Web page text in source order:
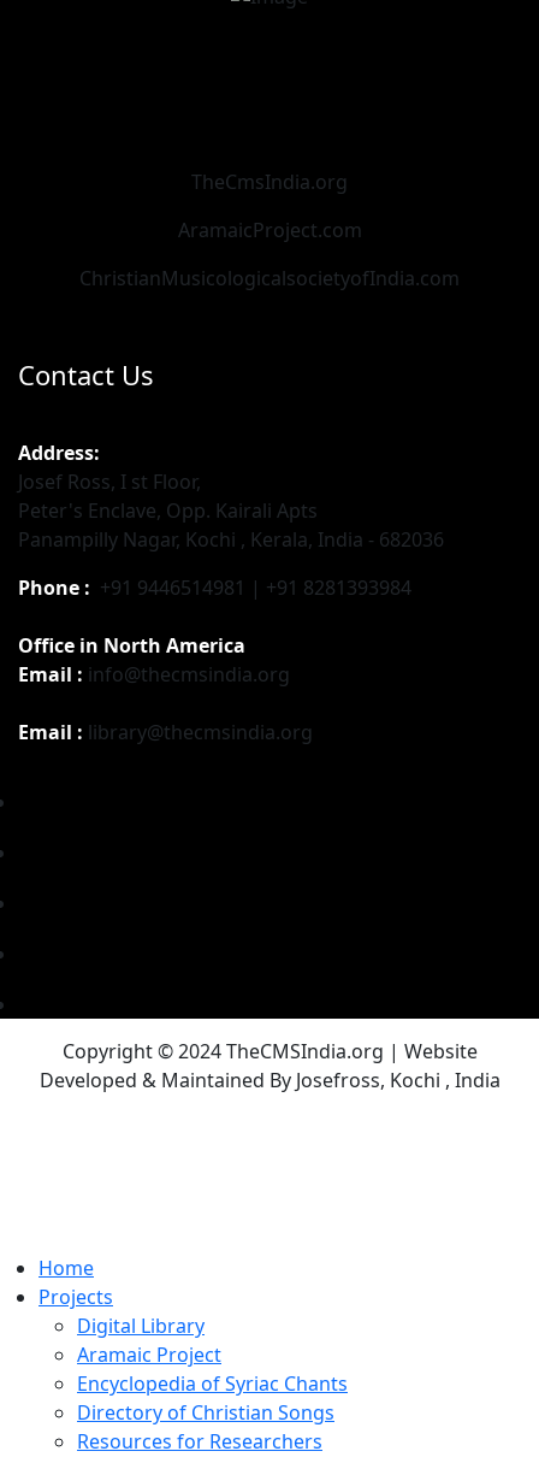
TheCmsIndia.org
AramaicProject.com
ChristianMusicologicalsocietyofIndia.com
Contact Us
Address:
Josef Ross, I st Floor,
Peter's Enclave, Opp. Kairali Apts
Panampilly Nagar, Kochi , Kerala, India - 682036
Phone : +91 9446514981 | +91 8281393984
Office in North America
Email : info@thecmsindia.org
Email : library@thecmsindia.org
Copyright © 2024 TheCMSIndia.org | Website
Developed & Maintained By Josefross, Kochi , India
Home
Projects
Digital Library
Aramaic Project
Encyclopedia of Syriac Chants
Directory of Christian Songs
Resources for Researchers